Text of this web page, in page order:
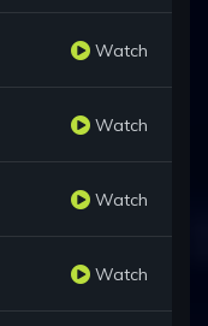
Watch
Watch
Watch
Watch